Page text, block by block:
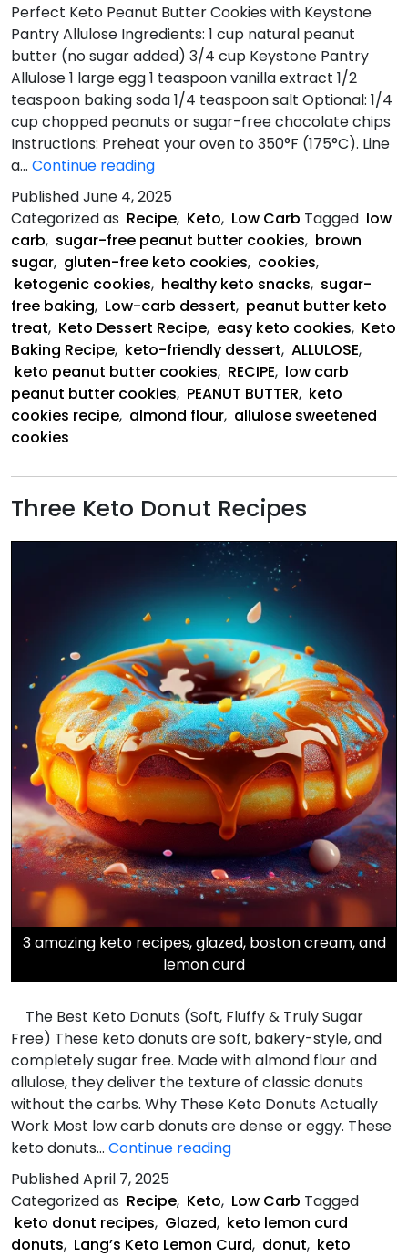
Perfect Keto Peanut Butter Cookies with Keystone
Pantry Allulose Ingredients: 1 cup natural peanut
butter (no sugar added) 3/4 cup Keystone Pantry
Allulose 1 large egg 1 teaspoon vanilla extract 1/2
teaspoon baking soda 1/4 teaspoon salt Optional: 1/4
cup chopped peanuts or sugar-free chocolate chips
Instructions: Preheat your oven to 350°F (175°C). Line
a… Continue readingPerfect
keto
peanut
butter
cookies
PublishedJune 4, 2025
Categorized as Recipe, Keto, Low Carb Tagged low
carb, sugar-free peanut butter cookies, brown
sugar, gluten-free keto cookies, cookies,
ketogenic cookies, healthy keto snacks, sugar-
free baking, Low-carb dessert, peanut butter keto
treat, Keto Dessert Recipe, easy keto cookies, Keto
Baking Recipe, keto-friendly dessert, ALLULOSE,
keto peanut butter cookies, RECIPE, low carb
peanut butter cookies, PEANUT BUTTER, keto
cookies recipe, almond flour, allulose sweetened
cookies
Three Keto Donut Recipes
3 amazing keto recipes, glazed, boston cream, and
lemon curd
The Best Keto Donuts (Soft, Fluffy & Truly Sugar
Free) These keto donuts are soft, bakery-style, and
completely sugar free. Made with almond flour and
allulose, they deliver the texture of classic donuts
without the carbs. Why These Keto Donuts Actually
Work Most low carb donuts are dense or eggy. These
keto donuts… Continue readingThree
Recipes
PublishedApril 7, 2025
Categorized as Recipe, Keto, Low Carb Tagged
keto donut recipes, Glazed, keto lemon curd
donuts, Lang’s Keto Lemon Curd, donut, keto